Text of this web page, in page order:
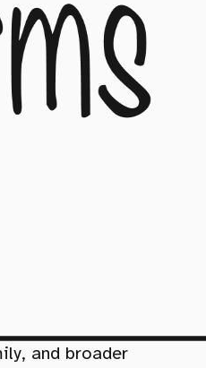
and broader